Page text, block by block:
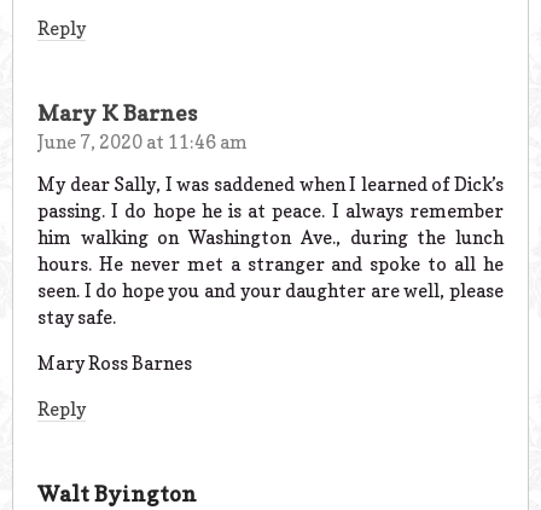
Reply
Mary K Barnes
June 7, 2020 at 11:46 am
My dear Sally, I was saddened when I learned of Dick’s
passing. I do hope he is at peace. I always remember
him walking on Washington Ave., during the lunch
hours. He never met a stranger and spoke to all he
seen. I do hope you and your daughter are well, please
stay safe.
Mary Ross Barnes
Reply
Walt Byington